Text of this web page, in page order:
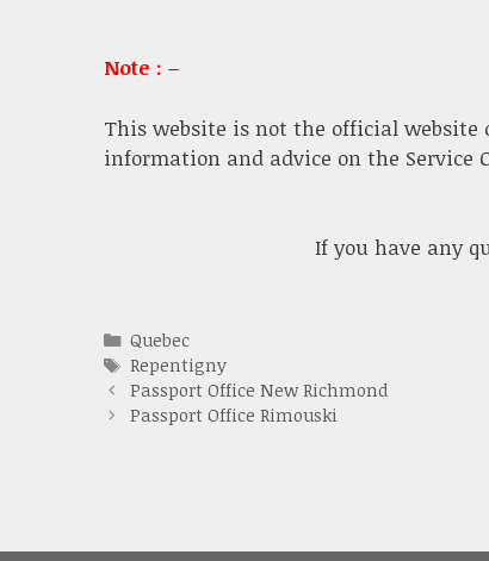
Note : –
This website is not the official website
information and advice on the Service
If you have any
Categories
Quebec
Tags
Repentigny
Passport Office New Richmond
Passport Office Rimouski